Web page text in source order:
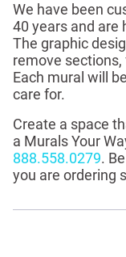
We have been
40 years and are
The graphic
remove
Each mural will
care for.
Create a space
a Murals Your
888.558.0279.
you are ordering